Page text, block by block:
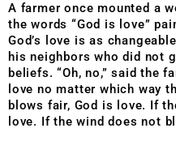
A farmer once mounted a
the words “God is love”
God’s love is as
his neighbors who did not
beliefs. “Oh, no,” said the
love no matter which way
blows fair, God is love. If
love. If the wind does not